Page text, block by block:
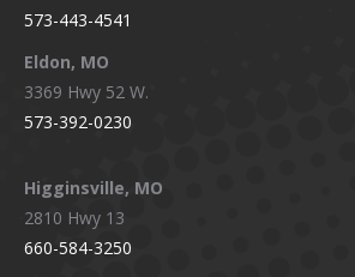
573-443-4541
Eldon, MO
3369 Hwy 52 W.
573-392-0230
Higginsville, MO
2810 Hwy 13
660-584-3250